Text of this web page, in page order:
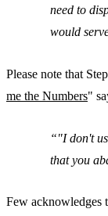
need to
would
Please note that
me the Numbers"
"I don't
that you
Few acknowledges